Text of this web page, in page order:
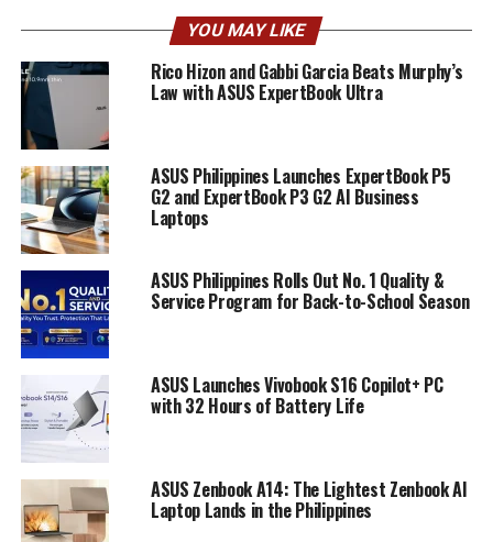
YOU MAY LIKE
Rico Hizon and Gabbi Garcia Beats Murphy’s
Law with ASUS ExpertBook Ultra
ASUS Philippines Launches ExpertBook P5
G2 and ExpertBook P3 G2 AI Business
Laptops
ASUS Philippines Rolls Out No. 1 Quality &
Service Program for Back-to-School Season
ASUS Launches Vivobook S16 Copilot+ PC
with 32 Hours of Battery Life
ASUS Zenbook A14: The Lightest Zenbook AI
Laptop Lands in the Philippines